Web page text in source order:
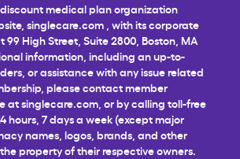
medical plan organization
singlecare.com , with its corporate
High Street, Suite 2800, Boston, MA
information, including an up-to-
or assistance with any issue related
please contact member
atsinglecare.com , or by calling toll-free
hours, 7 days a week (except major
names, logos, brands, and other
property of their respective owners.